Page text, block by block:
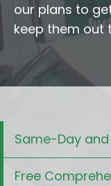
our plans to
keep them out
Same-Day
Free